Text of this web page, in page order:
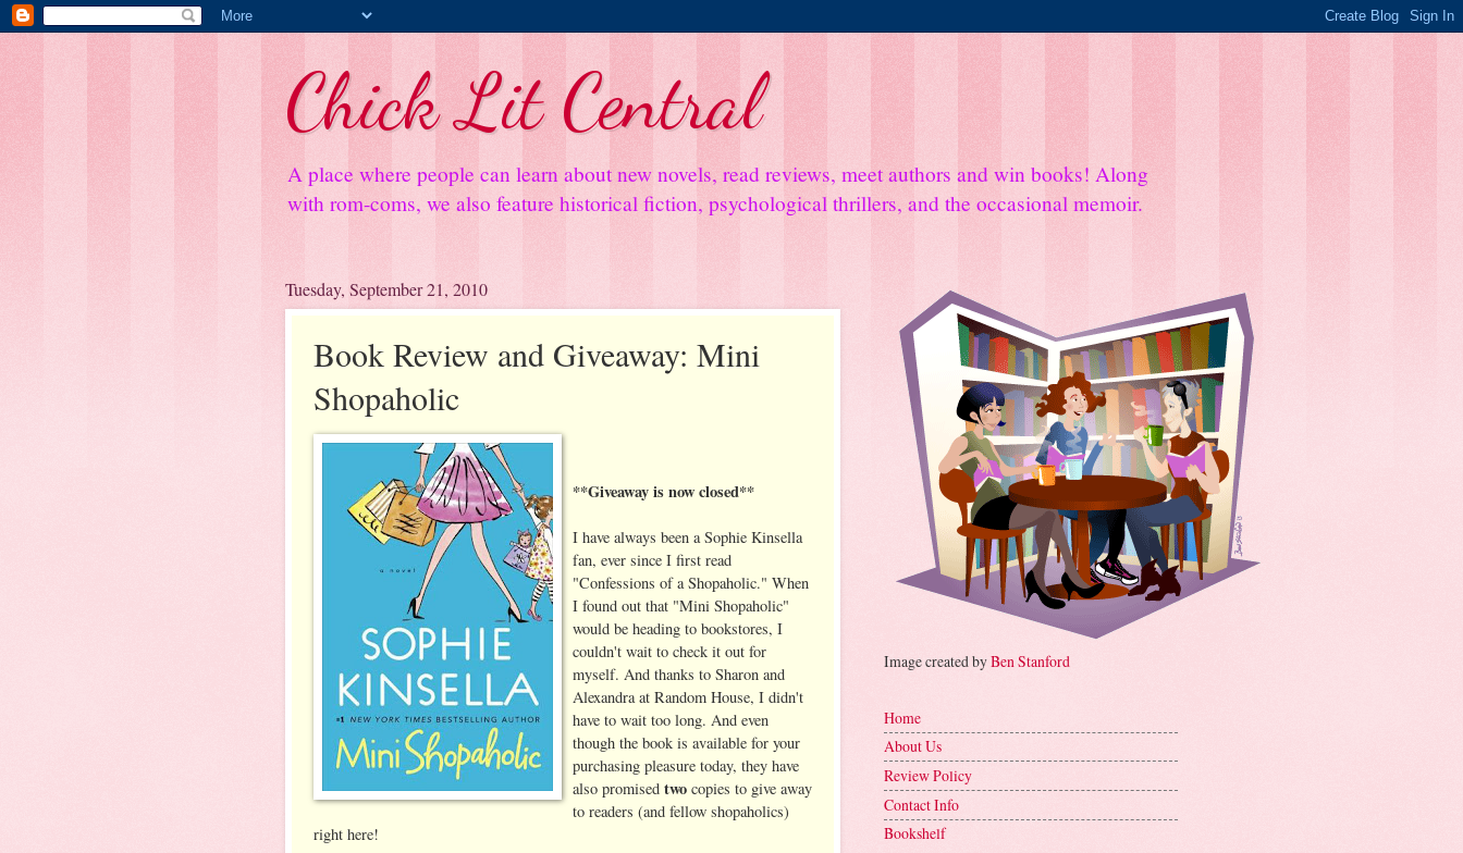
Chick Lit Central
A place where people can learn about new novels, read reviews, meet authors and win books! Along
with rom-coms, we also feature historical fiction, psychological thrillers, and the occasional memoir.
Tuesday, September 21, 2010
Book Review and Giveaway: Mini
Shopaholic
**Giveaway is now closed**
I have always been a Sophie Kinsella
fan, ever since I first read
"Confessions of a Shopaholic." When
I found out that "Mini Shopaholic"
would be heading to bookstores, I
couldn't wait to check it out for
myself. And thanks to Sharon and
Alexandra at Random House, I didn't
have to wait too long. And even
though the book is available for your
purchasing pleasure today, they have
also promised two copies to give away
to readers (and fellow shopaholics)
right here!
Image created byBen Stanford
Home
About Us
Review Policy
Contact Info
Bookshelf